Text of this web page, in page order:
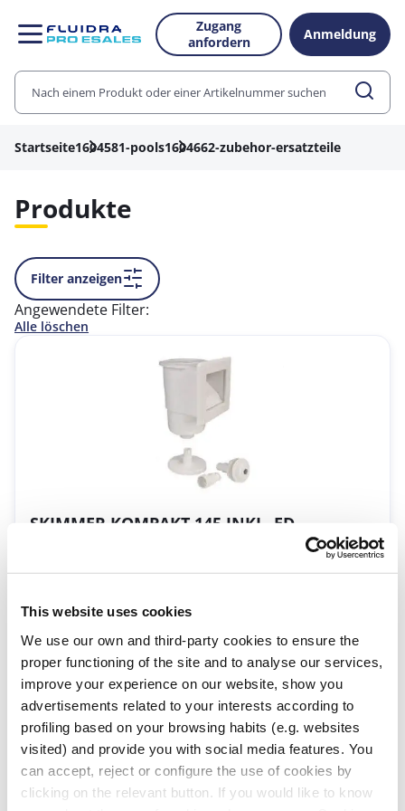
This website uses cookies
We use our own and third-party cookies to ensure the
proper functioning of the site and to analyse our services,
improve your experience on our website, show you
advertisements related to your interests according to
profiling based on your browsing habits (e.g. websites
visited) and provide you with social media features. You
can accept, reject or configure the use of cookies by
clicking on the relevant button. If you would like to know
Zugang
anfordern
Anmeldung
Startseite1604581-pools1604662-zubehor-ersatzteile
Produkte
Filter anzeigen
Angewendete Filter:
Alle löschen
SKIMMER KOMPAKT 145 INKL. ED
Schwimmender Skimmer